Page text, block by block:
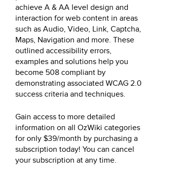
achieve A & AA level design and
interaction for web content in areas
such as Audio, Video, Link, Captcha,
Maps, Navigation and more. These
outlined accessibility errors,
examples and solutions help you
become 508 compliant by
demonstrating associated WCAG 2.0
success criteria and techniques.
Gain access to more detailed
information on all OzWiki categories
for only $39/month by purchasing a
subscription today! You can cancel
your subscription at any time.